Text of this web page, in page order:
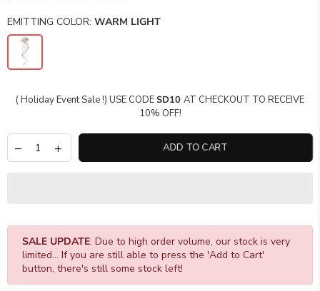
EMITTING COLOR: WARM LIGHT
( Holiday Event Sale !) USE CODESD10 AT CHECKOUT TO RECEIVE
10% OFF!
ADD TO CART
SALE UPDATE: Due to high order volume, our stock is very
limited... If you are still able to press the 'Add to Cart'
button, there's still some stock left!